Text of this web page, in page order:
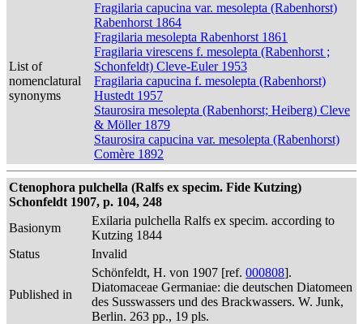
List of
nomenclatural
synonyms
Fragilaria capucina var. mesolepta (Rabenhorst)
Rabenhorst 1864
Fragilaria mesolepta Rabenhorst 1861
Fragilaria virescens f. mesolepta (Rabenhorst ;
Schonfeldt) Cleve-Euler 1953
Fragilaria capucina f. mesolepta (Rabenhorst)
Hustedt 1957
Staurosira mesolepta (Rabenhorst; Heiberg) Cleve
& Möller 1879
Staurosira capucina var. mesolepta (Rabenhorst)
Comère 1892
Ctenophora pulchella (Ralfs ex specim. Fide Kutzing)
Schonfeldt 1907, p. 104, 248
Basionym
Exilaria pulchella Ralfs ex specim. according to
Kutzing 1844
Status
Invalid
Published in
Schönfeldt, H. von 1907 [ref. 000808].
Diatomaceae Germaniae: die deutschen Diatomeen
des Susswassers und des Brackwassers. W. Junk,
Berlin. 263 pp., 19 pls.